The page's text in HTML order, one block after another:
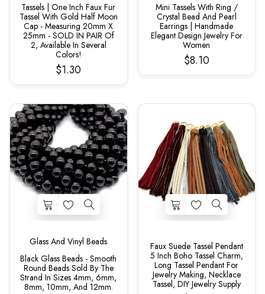
Tassels | One Inch Faux Fur
Tassel With Gold Half Moon
Cap - Measuring 20mm X
25mm - SOLD IN PAIR Of
2, Available In Several
Colors!
$1.30
Mini Tassels With Ring /
Crystal Bead And Pearl
Earrings | Handmade
Elegant Design Jewelry For
Women
$8.10
Glass And Vinyl Beads
Black Glass Beads - Smooth
Round Beads Sold By The
Strand In Sizes 4mm, 6mm,
8mm, 10mm, And 12mm.
Faux Suede Tassel Pendant
5 Inch Boho Tassel Charm,
Long Tassel Pendant For
Jewelry Making, Necklace
Tassel, DIY Jewelry Supply